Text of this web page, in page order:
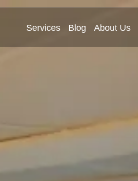
Services Blog About Us